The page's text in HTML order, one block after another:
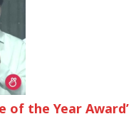
of the Year Award’